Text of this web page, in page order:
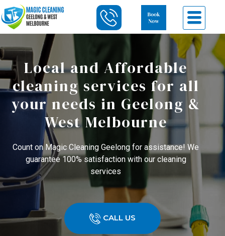
Local and Affordable
cleaning services for all
your needs in Geelong &
West Melbourne
Count on Magic Cleaning Geelong for assistance! We
guarantee 100% satisfaction with our cleaning
services
CALL US